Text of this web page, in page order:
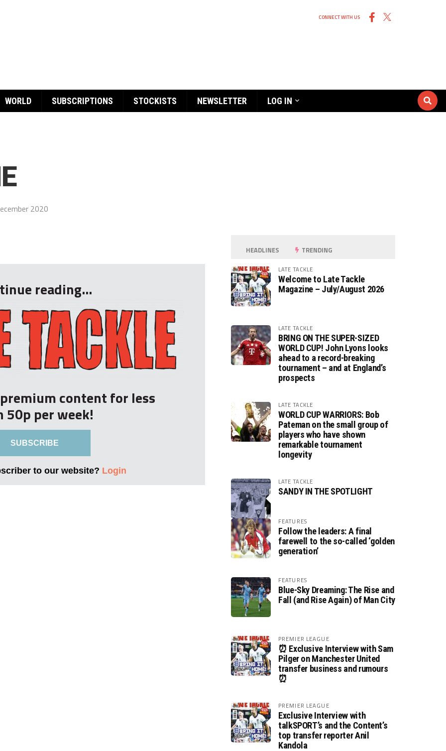
CONNECT WITH US
WORLD SUBSCRIPTIONS STOCKISTS NEWSLETTER LOG IN
2020
reading...
content for less
50p per week!
SUBSCRIBE
to our website? Login
HEADLINES TRENDING
LATE TACKLE
Welcome to Late Tackle
Magazine – July/August 2026
LATE TACKLE
BRING ON THE SUPER-SIZED
WORLD CUP! John Lyons looks
ahead to a record-breaking
tournament – and at England’s
prospects
LATE TACKLE
WORLD CUP WARRIORS: Bob
Pateman on the small group of
players who have shown
remarkable tournament
longevity
LATE TACKLE
SANDY IN THE SPOTLIGHT
FEATURES
Follow the leaders: A final
farewell to the so-called ‘golden
generation’
FEATURES
Blue-Sky Dreaming: The Rise and
Fall (and Rise Again) of Man City
PREMIER LEAGUE
⏰ Exclusive Interview with Sam
Pilger on Manchester United
transfer business and rumours
⏰
PREMIER LEAGUE
Exclusive Interview with
talkSPORT’s and the Content’s
top transfer reporter Anil
Kandola